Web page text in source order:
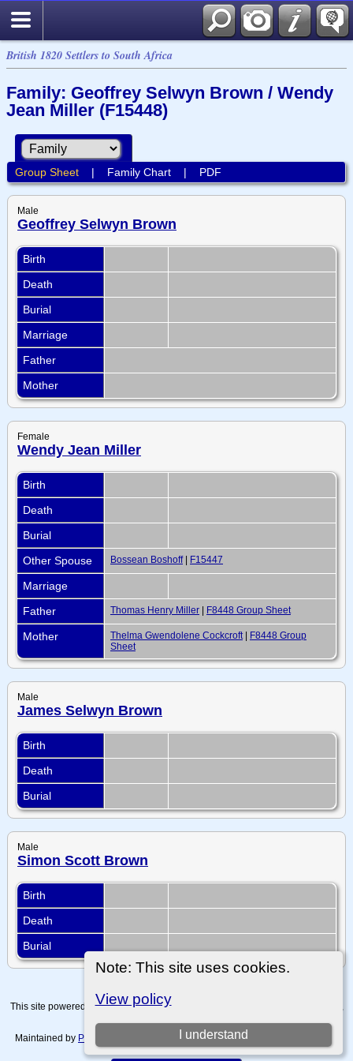
British 1820 Settlers to South Africa
Note: This site uses cookies.
View policy
I understand
Family: Geoffrey Selwyn Brown / Wendy
Jean Miller (F15448)
Group Sheet| Family Chart| PDF
Male
Geoffrey Selwyn Brown
Birth
Death
Burial
Marriage
Father
Mother
Female
Wendy Jean Miller
Birth
Death
Burial
Other Spouse
Bossean Boshoff| F15447
Marriage
Father
Thomas Henry Miller | F8448 Group Sheet
Mother Thelma Gwendolene Cockcroft | F8448 Group
Sheet
Male
James Selwyn Brown
Birth
Death
Burial
Male
Simon Scott Brown
Birth
Death
Burial
This site powered byThe Next Generation of Genealogy Sitebuilding
Maintained by Paul Tanner-Tremaine . | Data Protection Policy, Terms of Use
and Disclaimers.